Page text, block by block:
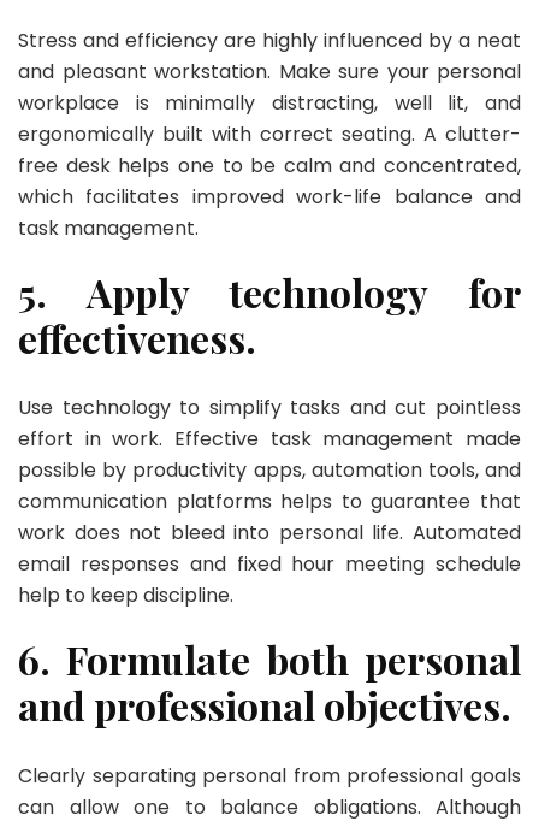
Stress and efficiency are highly influenced by a neat
and pleasant workstation. Make sure your personal
workplace is minimally distracting, well lit, and
ergonomically built with correct seating. A clutter-
free desk helps one to be calm and concentrated,
which facilitates improved work-life balance and
task management.
5. Apply technology for
effectiveness.
Use technology to simplify tasks and cut pointless
effort in work. Effective task management made
possible by productivity apps, automation tools, and
communication platforms helps to guarantee that
work does not bleed into personal life. Automated
email responses and fixed hour meeting schedule
help to keep discipline.
6. Formulate both personal
and professional objectives.
Clearly separating personal from professional goals
can allow one to balance obligations. Although